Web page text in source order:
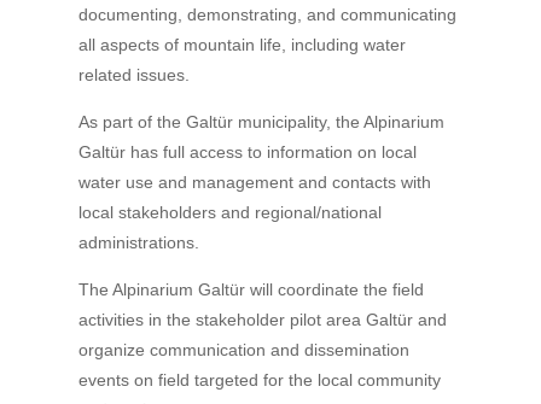
documenting, demonstrating, and communicating
all aspects of mountain life, including water
related issues.
As part of the Galtür municipality, the Alpinarium
Galtür has full access to information on local
water use and management and contacts with
local stakeholders and regional/national
administrations.
The Alpinarium Galtür will coordinate the field
activities in the stakeholder pilot area Galtür and
organize communication and dissemination
events on field targeted for the local community